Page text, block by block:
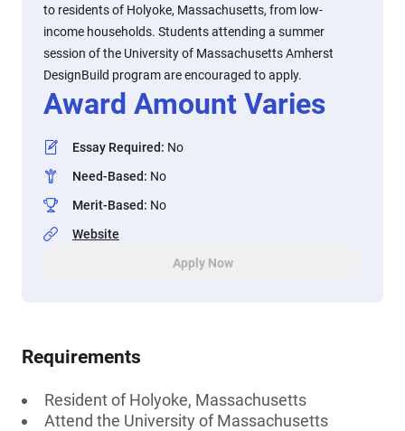
to residents of Holyoke, Massachusetts, from low-
income households. Students attending a summer
session of the University of Massachusetts Amherst
DesignBuild program are encouraged to apply.
Award Amount Varies
Essay Required: No
Need-Based: No
Merit-Based: No
Website
Apply Now
Requirements
Resident of Holyoke, Massachusetts
Attend the University of Massachusetts